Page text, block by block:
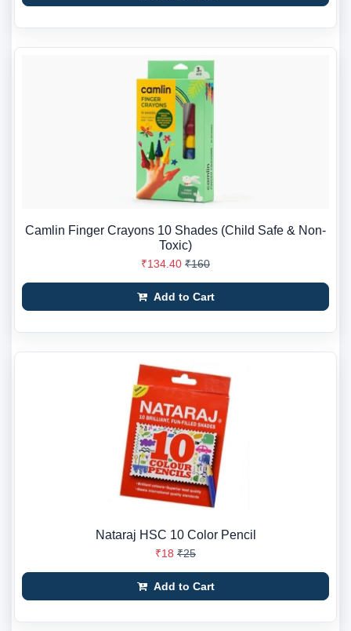
Camlin Finger Crayons 10 Shades (Child Safe & Non-
Toxic)
₹134.40 ₹160
Add to Cart
Nataraj HSC 10 Color Pencil
₹18 ₹25
Add to Cart